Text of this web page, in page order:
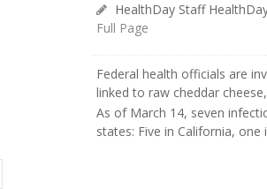
HealthDay Staff
Full Page
Federal health officials are
linked to raw cheddar
As of March 14, seven
states: Five in California, one